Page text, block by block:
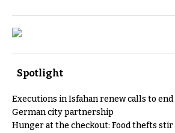
Spotlight
Executions in Isfahan renew calls to end
German city partnership
Hunger at the checkout: Food thefts stir